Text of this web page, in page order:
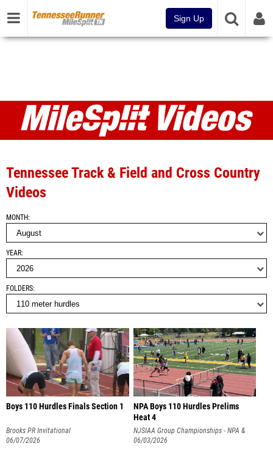
Sign Up
Videos
Tennessee Track & Field and Cross Country
Videos
MONTH
YEAR
FOLDERS
Boys 110 Hurdles Finals Section 1
Brooks PR Invitational
06/07/2026
NPA Boys 110 Hurdles Prelims
Heat 4
NJSIAA Group Championships - NPA &
NPB
06/03/2026